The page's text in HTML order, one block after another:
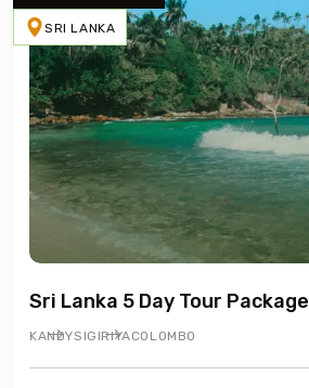
SRI LANKA
Sri Lanka 5 Day Tour Package
KANDYSIGIRIYACOLOMBO